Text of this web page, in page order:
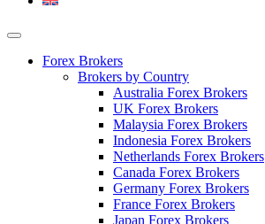
Forex Brokers
Brokers by Country
Australia Forex Brokers
UK Forex Brokers
Malaysia Forex Brokers
Indonesia Forex Brokers
Netherlands Forex Brokers
Canada Forex Brokers
Germany Forex Brokers
France Forex Brokers
Japan Forex Brokers